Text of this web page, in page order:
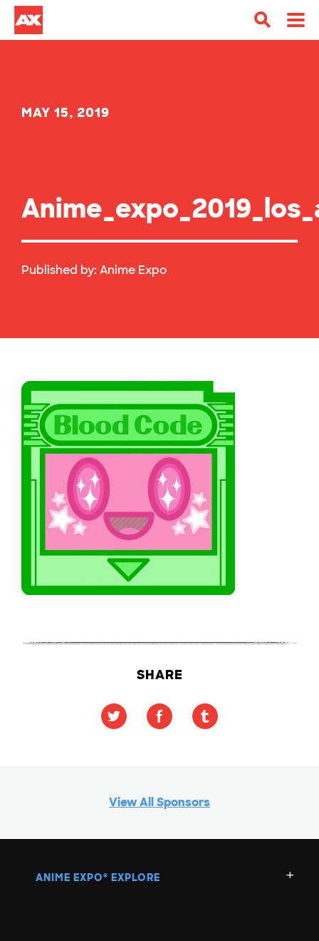
MAY 15, 2019
Published by: Anime Expo
SHARE
View All Sponsors
ANIME EXPO ® EXPLORE